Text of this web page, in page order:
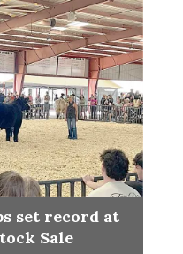
set record at
Sale